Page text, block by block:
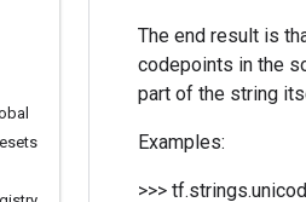
The end result is
codepoints in the
part of the string
Examples:
>>>